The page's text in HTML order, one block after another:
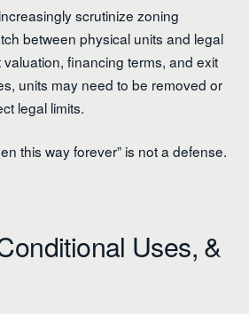
scrutinize zoning
between physical units and legal
financing terms, and exit
units may need to be removed or
legal limits.
this way forever” is not a defense.
Uses, &